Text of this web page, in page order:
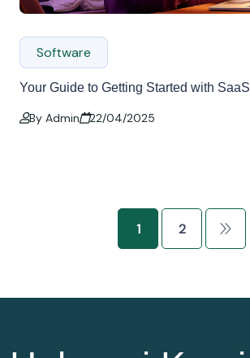
Software
Your Guide to Getting Started with SaaS
By Admin 22/04/2025
1 2